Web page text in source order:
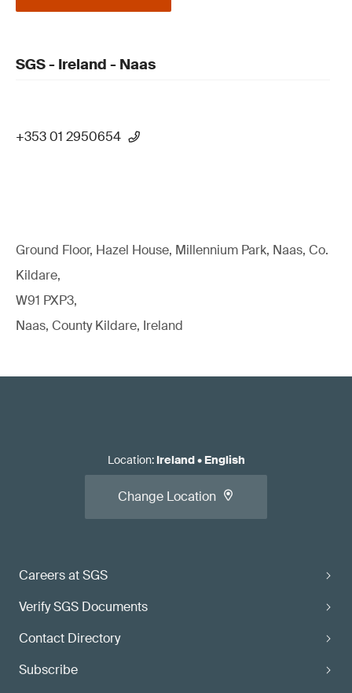
SGS - Ireland - Naas
+353 01 2950654
Ground Floor, Hazel House, Millennium Park, Naas, Co.
Kildare,
W91 PXP3,
Naas, County Kildare, Ireland
Careers at SGS
Verify SGS Documents
Contact Directory
Subscribe
Location: Ireland• English
Change Location